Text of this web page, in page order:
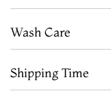
Wash Care
Shipping Time